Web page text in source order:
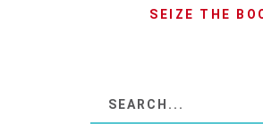
SEIZE THE